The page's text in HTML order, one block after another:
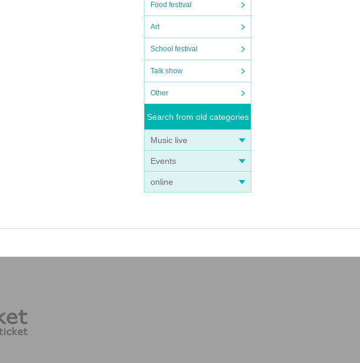
Food festival
Art
School festival
Talk show
Other
Search from old categories
Music live
Events
online